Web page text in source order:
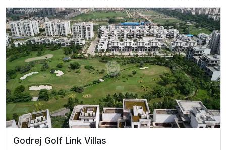
Godrej Golf Link Villas